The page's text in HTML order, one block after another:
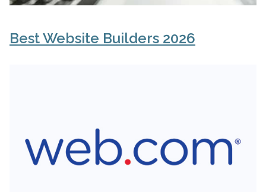
Best Website Builders 2026